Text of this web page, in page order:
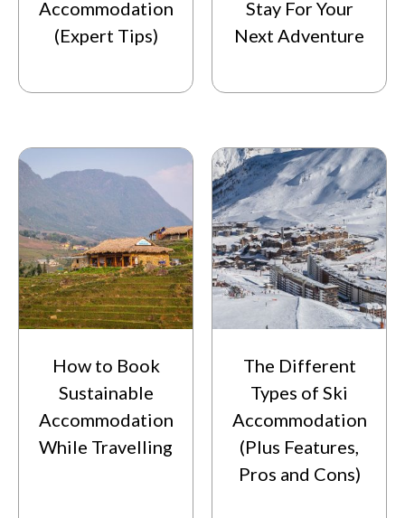
Accommodation
(Expert Tips)
Stay For Your
Next Adventure
How to Book
Sustainable
Accommodation
While Travelling
The Different
Types of Ski
Accommodation
(Plus Features,
Pros and Cons)